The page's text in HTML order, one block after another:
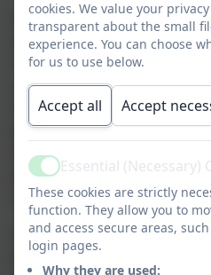
Since then, our relationship
organised a number of events
These include inviting
school events and
settings on a number of
performances, taking part in
singing carols at Christmas.
planned and taught an online
carers and residents about
In September, we have
project. Darrell Wakelam – our
cookies. We value your
transparent about the small
experience. You can choose
for us to use below.
Accept all Accept
ActiveEssential (Necessary)
These cookies are strictly
function. They allow you to
and access secure areas,
login pages.
Why they are used: